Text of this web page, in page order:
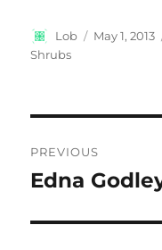
Author
Lob
Posted
May 1, 2013
Shrubs
navigation
PREVIOUS
Previous
Edna